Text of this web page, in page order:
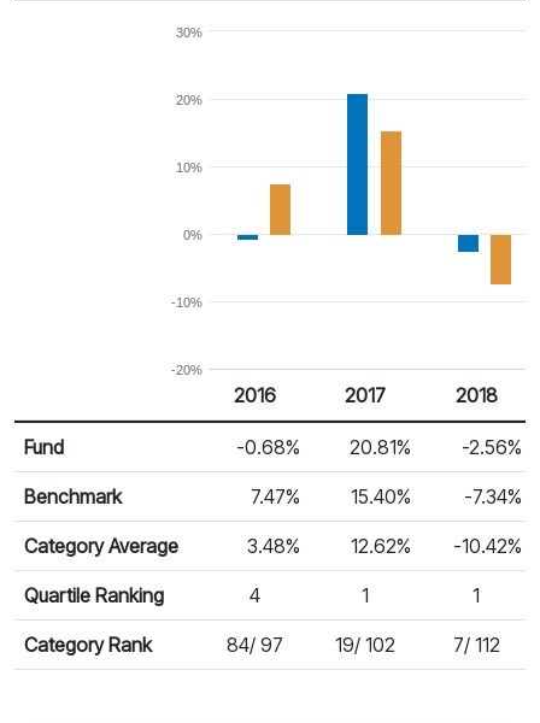
-20%
-10%
0%
10%
20%
30%
Calendar Return
Return %
2016 2017 2018
Fund -0.68% 20.81% -2.56%
Benchmark 7.47% 15.40% -7.34%
Category Average 3.48% 12.62% -10.42%
Quartile Ranking 4 1 1
Category Rank 84/ 97 19/ 102 7/ 112